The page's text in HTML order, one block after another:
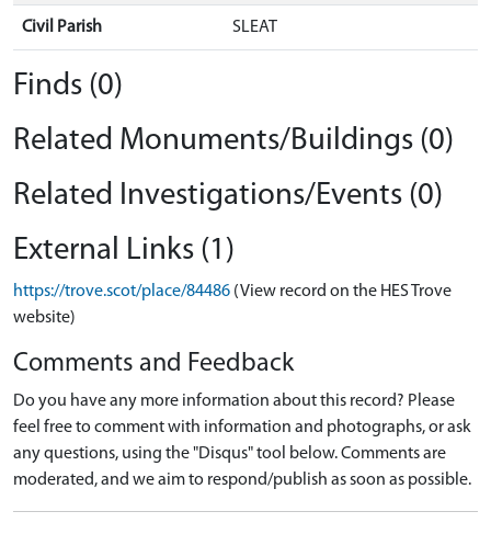
Civil Parish SLEAT
Finds (0)
Related Monuments/Buildings (0)
Related Investigations/Events (0)
External Links (1)
https://trove.scot/place/84486 (View record on the HES Trove
website)
Comments and Feedback
Do you have any more information about this record? Please
feel free to comment with information and photographs, or ask
any questions, using the "Disqus" tool below. Comments are
moderated, and we aim to respond/publish as soon as possible.